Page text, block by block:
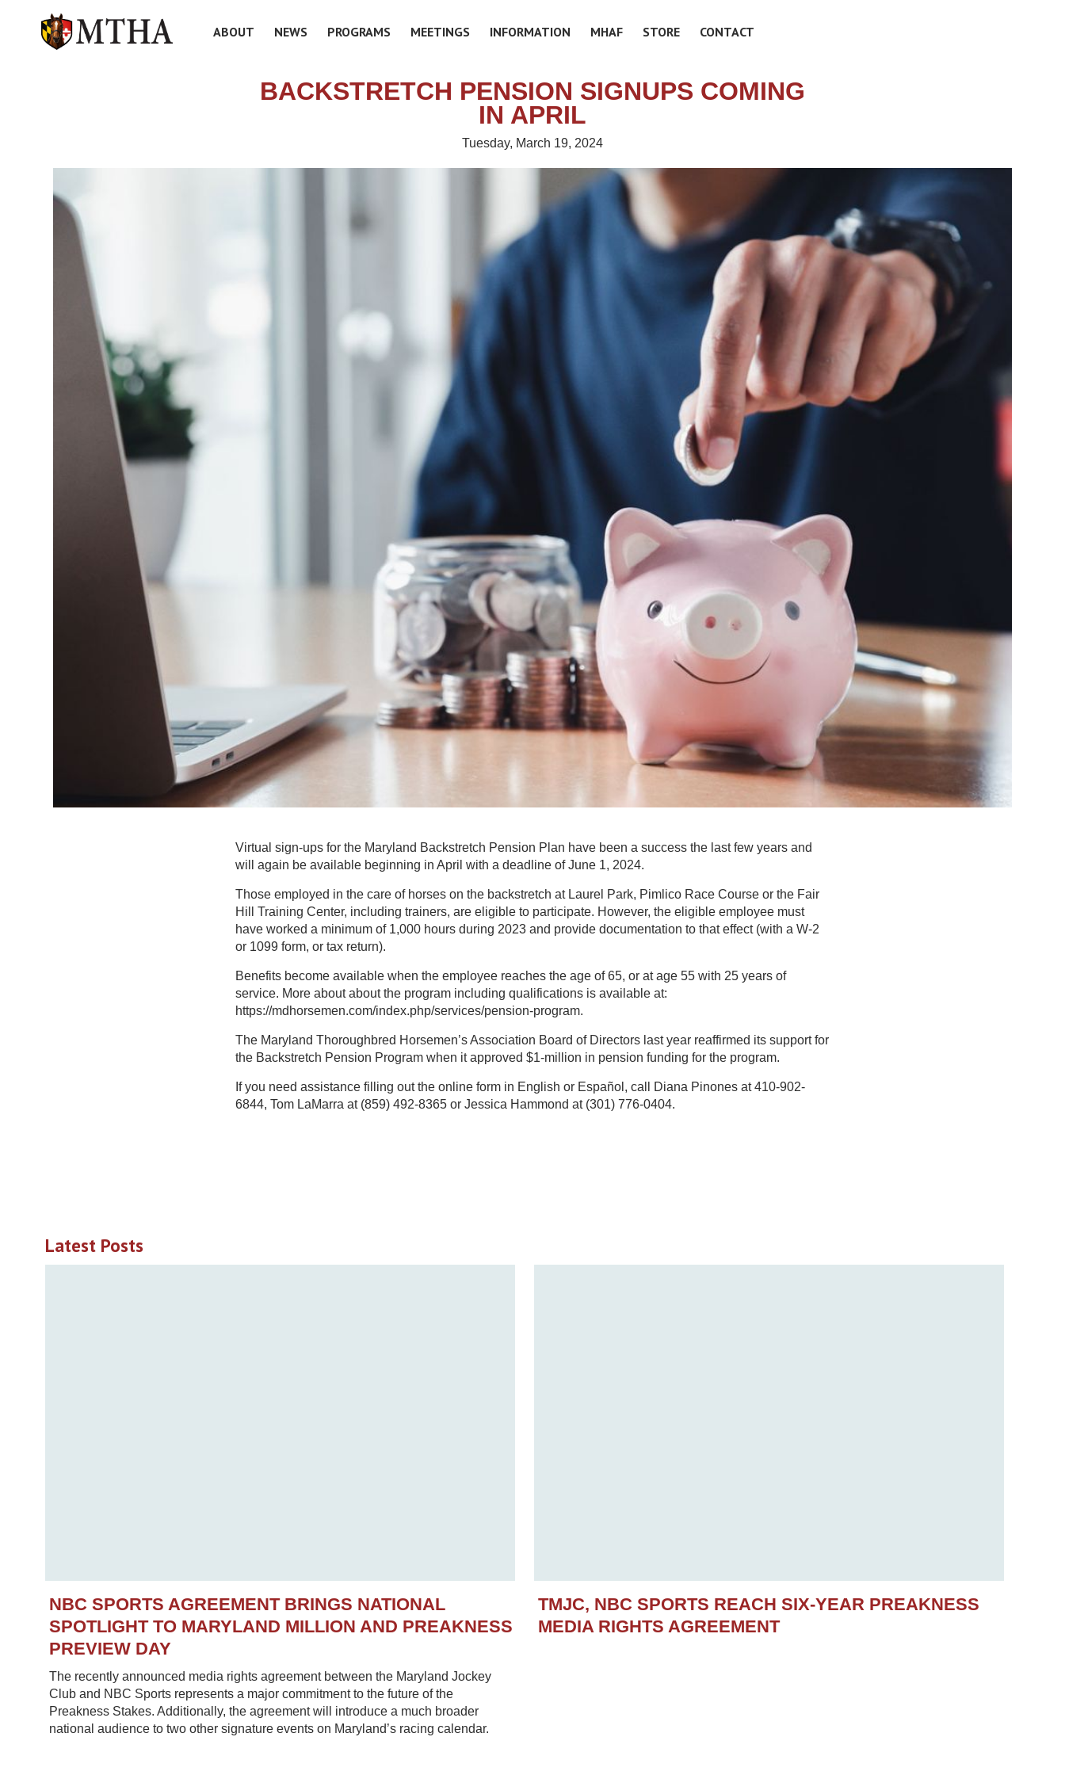
ABOUT NEWS PROGRAMS MEETINGS INFORMATION MHAF STORE CONTACT
BACKSTRETCH PENSION SIGNUPS COMING
IN APRIL
Tuesday, March 19, 2024
Virtual sign-ups for the Maryland Backstretch Pension Plan have been a success the last few years and
will again be available beginning in April with a deadline of June 1, 2024.
Those employed in the care of horses on the backstretch at Laurel Park, Pimlico Race Course or the Fair
Hill Training Center, including trainers, are eligible to participate. However, the eligible employee must
have worked a minimum of 1,000 hours during 2023 and provide documentation to that effect (with a W-2
or 1099 form, or tax return).
Benefits become available when the employee reaches the age of 65, or at age 55 with 25 years of
service. More about about the program including qualifications is available at:
https://mdhorsemen.com/index.php/services/pension-program.
The Maryland Thoroughbred Horsemen’s Association Board of Directors last year reaffirmed its support for
the Backstretch Pension Program when it approved $1-million in pension funding for the program.
If you need assistance filling out the online form in English or Español, call Diana Pinones at 410-902-
6844, Tom LaMarra at (859) 492-8365 or Jessica Hammond at (301) 776-0404.
Latest Posts
NBC SPORTS AGREEMENT BRINGS NATIONAL
SPOTLIGHT TO MARYLAND MILLION AND PREAKNESS
PREVIEW DAY
The recently announced media rights agreement between the Maryland Jockey
Club and NBC Sports represents a major commitment to the future of the
Preakness Stakes. Additionally, the agreement will introduce a much broader
national audience to two other signature events on Maryland’s racing calendar.
TMJC, NBC SPORTS REACH SIX-YEAR PREAKNESS
MEDIA RIGHTS AGREEMENT